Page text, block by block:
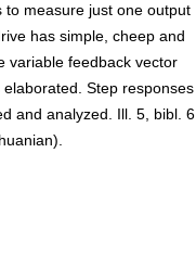
measure just one output
has simple, cheep and
variable feedback vector
Step responses
and analyzed. Ill. 5, bibl. 6